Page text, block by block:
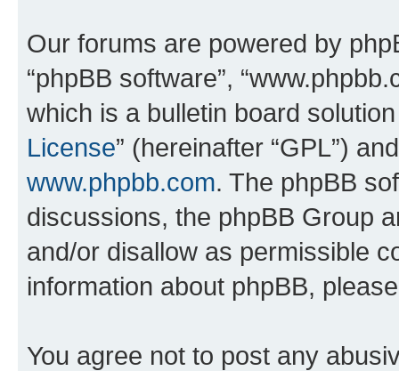
Our forums are powered by
“phpBB software”,
which is a bulletin board
License” (hereinafter “GPL”)
www.phpbb.com. The phpBB
discussions, the phpBB Group
and/or disallow as permissible
information about phpBB,
You agree not to post any